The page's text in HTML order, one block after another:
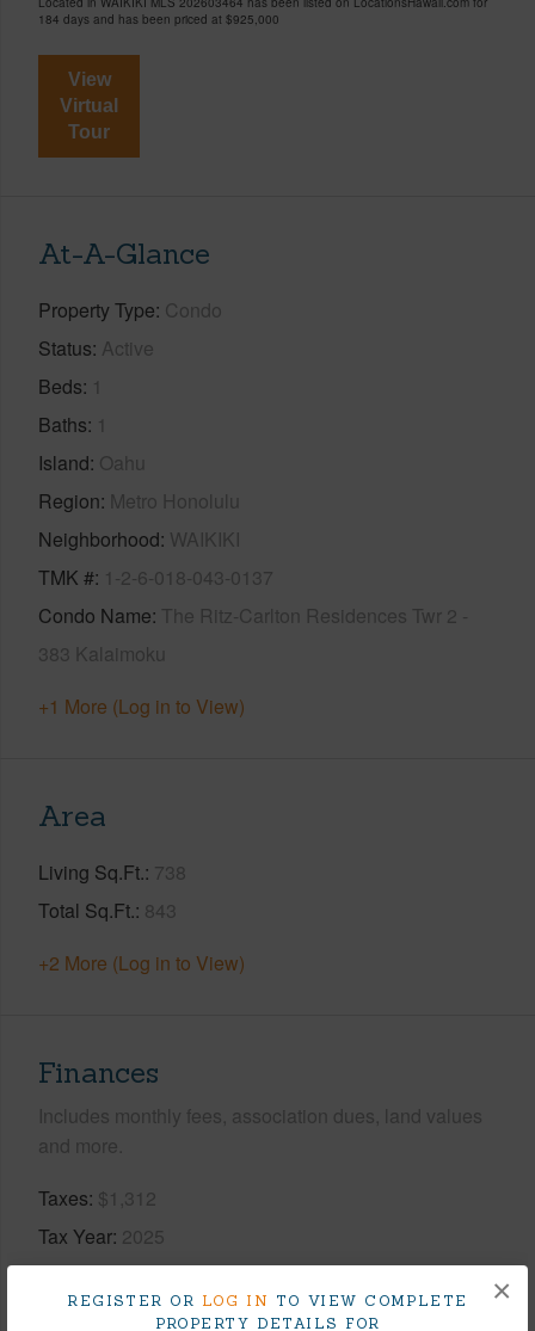
REGISTER OR LOG IN TO VIEW COMPLETE
PROPERTY DETAILS FOR
×
184 days and has been priced at $925,000
View
Virtual
Tour
At-A-Glance
Property Type Condo
Status Active
Beds 1
Baths 1
Island Oahu
Region Metro Honolulu
Neighborhood WAIKIKI
TMK # 1-2-6-018-043-0137
Condo Name The Ritz-Carlton Residences Twr 2 -
383 Kalaimoku
+1 More (Log in to View)
Area
Living Sq.Ft. 738
Total Sq.Ft. 843
+2 More (Log in to View)
Finances
Includes monthly fees, association dues, land values
and more.
Taxes $1,312
Tax Year 2025
+9 More (Log in to View)